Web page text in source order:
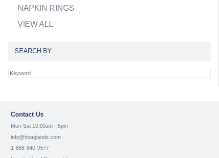
NAPKIN RINGS
VIEW ALL
SEARCH BY
Contact Us
Mon-Sat 10:00am - 5pm
info@hoaglands.com
1-888-640-9577